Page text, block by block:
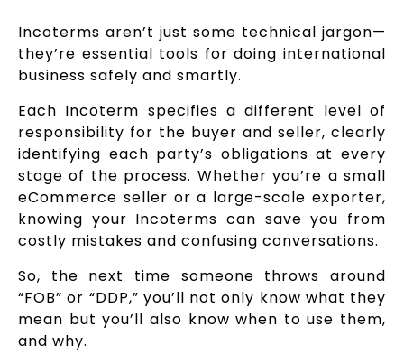
Incoterms aren’t just some technical jargon—
they’re essential tools for doing international
business safely and smartly.
Each Incoterm specifies a different level of
responsibility for the buyer and seller, clearly
identifying each party’s obligations at every
stage of the process. Whether you’re a small
eCommerce seller or a large-scale exporter,
knowing your Incoterms can save you from
costly mistakes and confusing conversations.
So, the next time someone throws around
“FOB” or “DDP,” you’ll not only know what they
mean but you’ll also know when to use them,
and why.